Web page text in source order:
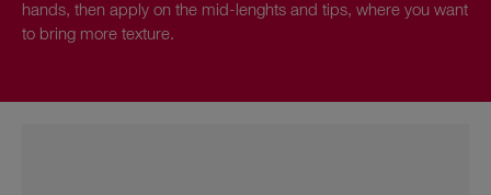
hands, then apply on the mid-lenghts and tips, where you want
to bring more texture.